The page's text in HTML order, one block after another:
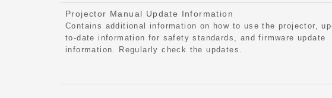
Projector Manual Update Information
Contains additional information on how to use the projector,
to-date information for safety standards, and firmware update
information. Regularly check the updates.